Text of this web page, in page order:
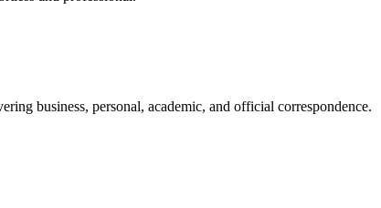
business, personal, academic, and official correspondence.